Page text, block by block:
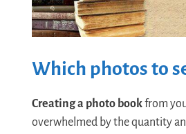
Which photos to
Creating a photo bookfrom
overwhelmed by the quantity